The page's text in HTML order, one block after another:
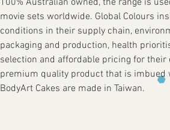
100% Australian owned, the range is
movie sets worldwide. Global Colours
conditions in their supply chain,
packaging and production, health
selection and affordable pricing for their
premium quality product that is imbued
BodyArt Cakes are made in Taiwan.